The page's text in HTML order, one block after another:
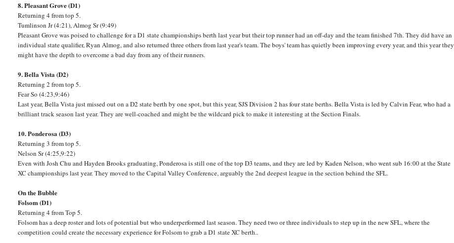
8. Pleasant Grove (D1)
Returning 4 from top 5.
Tumlinson Jr (4:21), Almog Sr (9:49)
Pleasant Grove was poised to challenge for a D1 state championships berth last year but their top runner had an off-day and the team finished 7th. They did have an
individual state qualifier, Ryan Almog, and also returned three others from last year's team. The boys' team has quietly been improving every year, and this year they
might have the depth to overcome a bad day from any of their runners.
9. Bella Vista (D2)
Returning 2 from top 5.
Fear So (4:23,9:46)
Last year, Bella Vista just missed out on a D2 state berth by one spot, but this year, SJS Division 2 has four state berths. Bella Vista is led by Calvin Fear, who had a
brilliant track season last year. They are well-coached and might be the wildcard pick to make it interesting at the Section Finals.
10. Ponderosa (D3)
Returning 3 from top 5.
Nelson Sr (4:25,9:22)
Even with Josh Chu and Hayden Brooks graduating, Ponderosa is still one of the top D3 teams, and they are led by Kaden Nelson, who went sub 16:00 at the State
XC championships last year. They moved to the Capital Valley Conference, arguably the 2nd deepest league in the section behind the SFL.
On the Bubble
Folsom (D1)
Returning 4 from Top 5.
Folsom has a deep roster and lots of potential but who underperformed last season. They need two or three individuals to step up in the new SFL, where the
competition could create the necessary experience for Folsom to grab a D1 state XC berth..